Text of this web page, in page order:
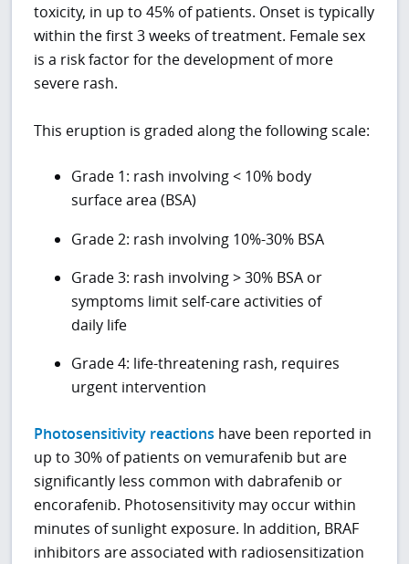
toxicity, in up to 45% of patients. Onset is typically
within the first 3 weeks of treatment. Female sex
is a risk factor for the development of more
severe rash.
This eruption is graded along the following scale:
Grade 1: rash involving < 10% body
surface area (BSA)
Grade 2: rash involving 10%-30% BSA
Grade 3: rash involving > 30% BSA or
symptoms limit self-care activities of
daily life
Grade 4: life-threatening rash, requires
urgent intervention
Photosensitivity reactions have been reported in
up to 30% of patients on vemurafenib but are
significantly less common with dabrafenib or
encorafenib. Photosensitivity may occur within
minutes of sunlight exposure. In addition, BRAF
inhibitors are associated with radiosensitization